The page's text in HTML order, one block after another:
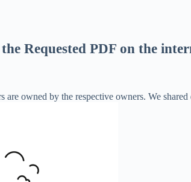
Requested PDF on the
owned by the respective owners. We